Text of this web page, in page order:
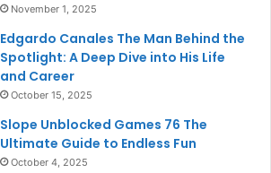
November 1, 2025
Edgardo Canales The Man Behind the
Spotlight: A Deep Dive into His Life
and Career
October 15, 2025
Slope Unblocked Games 76 The
Ultimate Guide to Endless Fun
October 4, 2025